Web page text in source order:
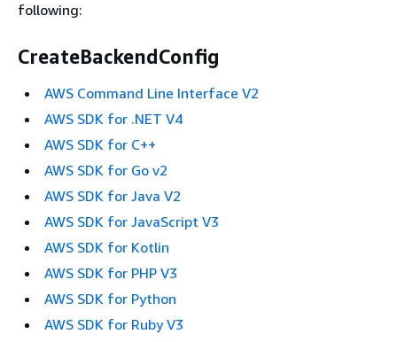
following:
CreateBackendConfig
AWS Command Line Interface V2
AWS SDK for .NET V4
AWS SDK for C++
AWS SDK for Go v2
AWS SDK for Java V2
AWS SDK for JavaScript V3
AWS SDK for Kotlin
AWS SDK for PHP V3
AWS SDK for Python
AWS SDK for Ruby V3